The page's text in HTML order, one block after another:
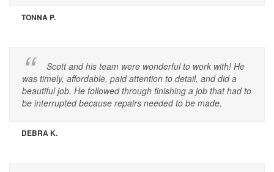
TONNA P.
Scott and his team were wonderful to work with! He
was timely, affordable, paid attention to detail, and did a
beautiful job. He followed through finishing a job that had to
be interrupted because repairs needed to be made.
DEBRA K.